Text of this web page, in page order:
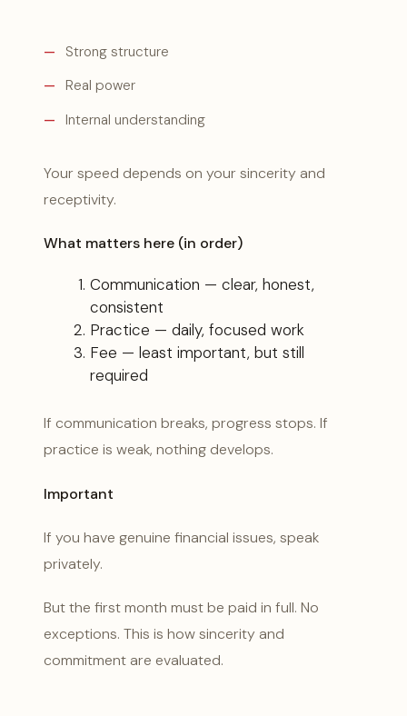
Strong structure
Real power
Internal understanding
Your speed depends on your sincerity and
receptivity.
What matters here (in order)
Communication — clear, honest,
consistent
Practice — daily, focused work
Fee — least important, but still
required
If communication breaks, progress stops. If
practice is weak, nothing develops.
Important
If you have genuine financial issues, speak
privately.
But the first month must be paid in full. No
exceptions. This is how sincerity and
commitment are evaluated.